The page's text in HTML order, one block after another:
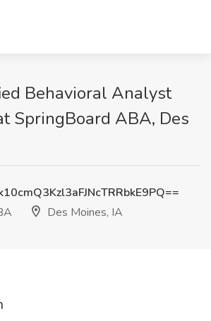
Behavioral Analyst
SpringBoard ABA, Des
Des Moines, IA